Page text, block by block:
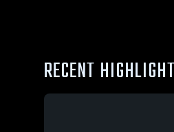
RECENT